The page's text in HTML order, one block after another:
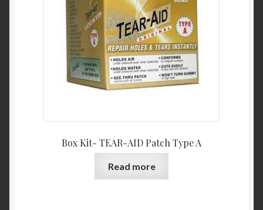
Box Kit- TEAR-AID Patch Type A
Read more